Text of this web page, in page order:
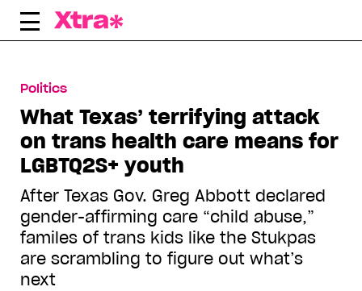
Skip
Politics
What Texas’ terrifying attack
on trans health care means for
LGBTQ2S+ youth
After Texas Gov. Greg Abbott declared
gender-affirming care “child abuse,”
familes of trans kids like the Stukpas
are scrambling to figure out what’s
next